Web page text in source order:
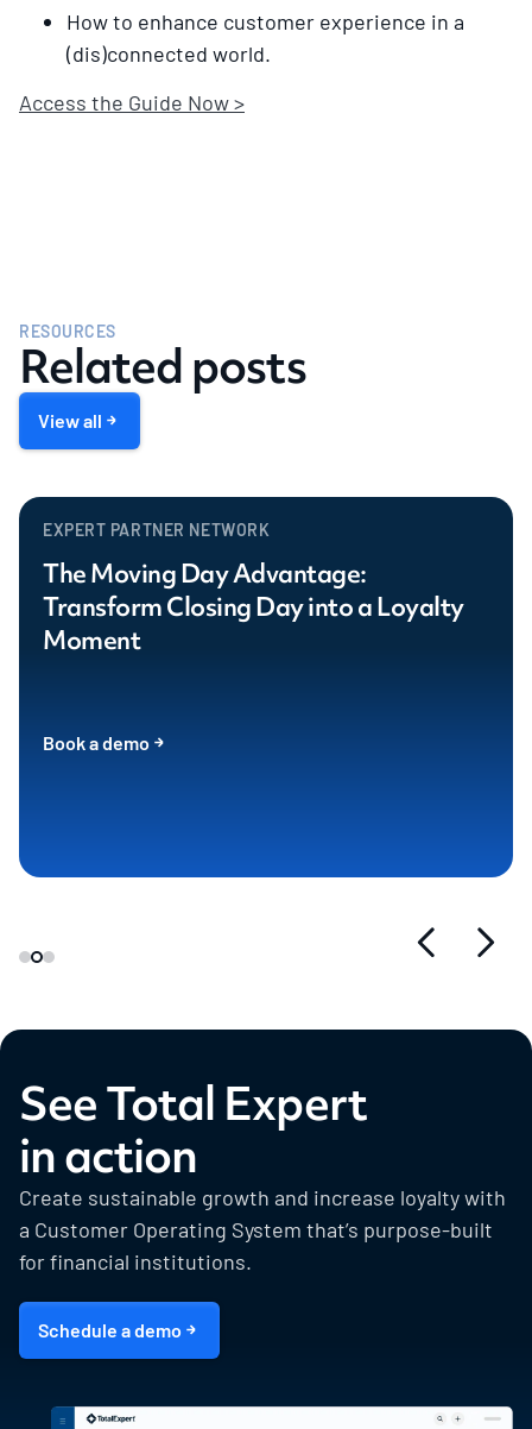
How to enhance customer experience in a
(dis)connected world.
Access the Guide Now >
RESOURCES
Related posts
View all
EXPERT PARTNER NETWORK
The Moving Day Advantage:
Transform Closing Day into a Loyalty
Moment
Book a demo
See Total Expert
in action
Create sustainable growth and increase loyalty with
a Customer Operating System that’s purpose-built
for financial institutions.
Schedule a demo